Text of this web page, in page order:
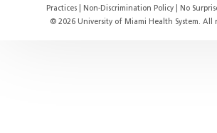
Practices| Non-Discrimination Policy|
No
© 2026University of Miami Health System. All